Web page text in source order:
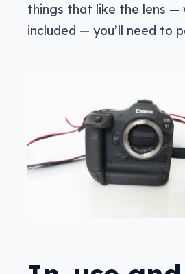
things that like the lens —
included — you’ll need to